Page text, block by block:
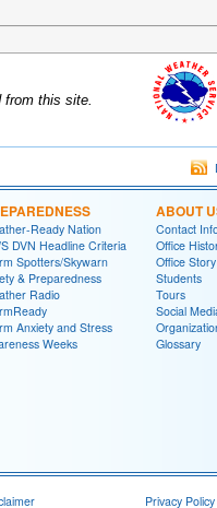
from this site.
Ready Nation
DVN Headline Criteria
Spotters/Skywarn
& Preparedness
Radio
Anxiety and Stress
Weeks
ABOUT
Contact
Office
Office
Students
Tours
Social
Glossary
Privacy Policy